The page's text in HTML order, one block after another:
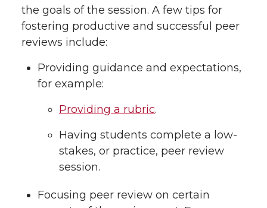
the goals of the session. A few tips for
fostering productive and successful peer
reviews include:
Providing guidance and expectations,
for example:
Providing a rubric.
Having students complete a low-
stakes, or practice, peer review
session.
Focusing peer review on certain